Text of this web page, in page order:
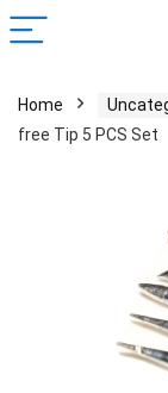
Home
free Tip 5 PCS Set